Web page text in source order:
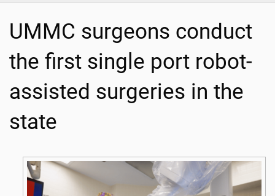
UMMC surgeons conduct
the first single port robot-
assisted surgeries in the
state